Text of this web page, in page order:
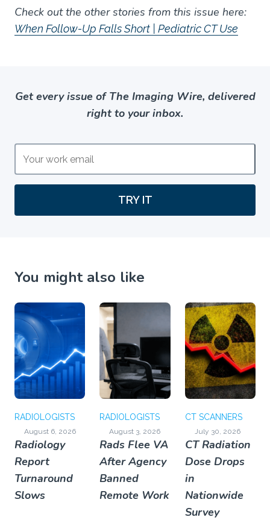
Check out the other stories from this issue here:
When Follow-Up Falls Short | Pediatric CT Use
Get every issue of The Imaging Wire, delivered
right to your inbox.
TRY IT
You might also like
RADIOLOGISTS
August 6, 2026
Radiology
Report
Turnaround
Slows
RADIOLOGISTS
August 3, 2026
Rads Flee VA
After Agency
Banned
Remote Work
CT SCANNERS
July 30, 2026
CT Radiation
Dose Drops
in
Nationwide
Survey